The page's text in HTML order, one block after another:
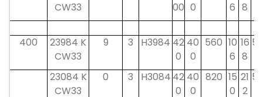
CW33
00 0
6 8
400
23984 K
CW33
9 3 H3984 42
0
40
0
560 10
6
16
8
52
23084 K
CW33
0 3 H3084 42
0
40
0
820 15
0
21
2
52